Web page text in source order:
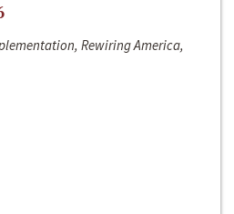
Rewiring America,